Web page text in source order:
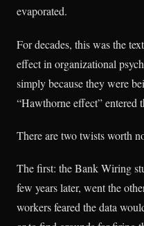
evaporated.
For decades, this was the
effect in organizational
simply because they were
“Hawthorne effect” entered
There are two twists worth
The first: the Bank Wiring
few years later, went the
workers feared the data